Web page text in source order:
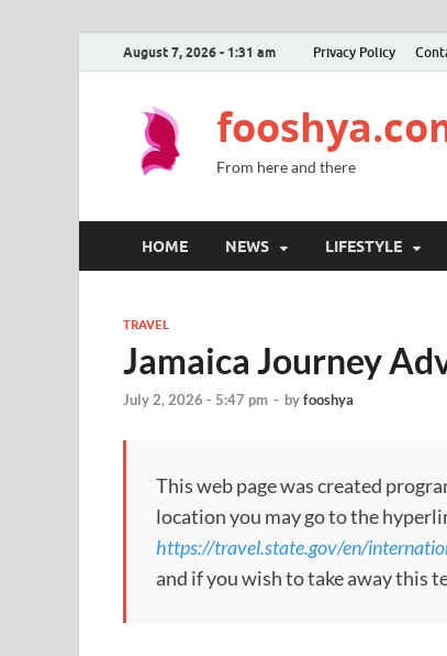
August 7, 2026 - 1:31 am Privacy Policy
From here and there
HOME NEWS LIFESTYLE
TRAVEL
Jamaica Journey
July 2, 2026 - 5:47 pm - byfooshya
This web page was created
location you may go to the
https://travel.state.gov/en/
and if you wish to take away this